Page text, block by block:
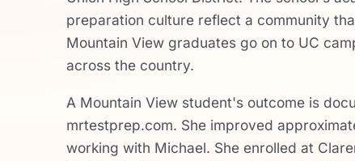
preparation culture reflect a community
Mountain View graduates go on to UC
across the country.
A Mountain View student's outcome is
mrtestprep.com. She improved
working with Michael. She enrolled at